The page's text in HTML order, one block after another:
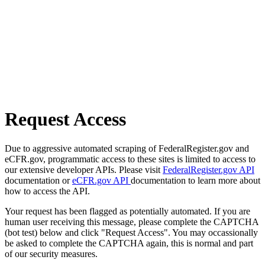
Request Access
Due to aggressive automated scraping of FederalRegister.gov and
eCFR.gov, programmatic access to these sites is limited to access to
our extensive developer APIs. Please visit FederalRegister.gov API
documentation oreCFR.gov API documentation to learn more about
how to access the API.
Your request has been flagged as potentially automated. If you are
human user receiving this message, please complete the CAPTCHA
(bot test) below and click "Request Access". You may occassionally
be asked to complete the CAPTCHA again, this is normal and part
of our security measures.